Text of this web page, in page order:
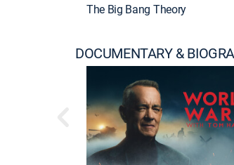
The Big Bang Theory
DOCUMENTARY &